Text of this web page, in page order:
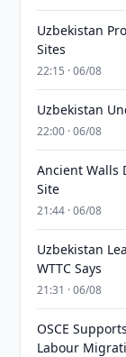
Uzbekistan
Sites
22:15 · 06/08
Uzbekistan
22:00 · 06/08
Ancient Walls
Site
21:44 · 06/08
Uzbekistan
WTTC Says
21:31 · 06/08
OSCE
Labour